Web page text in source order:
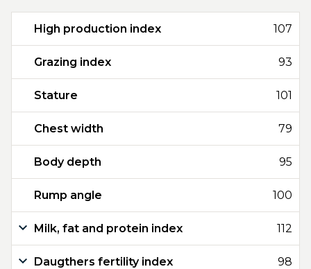
High production index 107
Grazing index 93
Stature 101
Chest width 79
Body depth 95
Rump angle 100
Milk, fat and protein index 112
Daugthers fertility index 98